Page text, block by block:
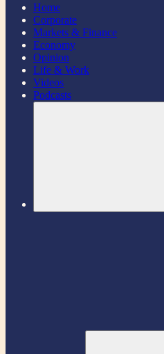
Home
Corporate
Markets & Finance
Economy
Opinion
Life & Work
Videos
Podcasts